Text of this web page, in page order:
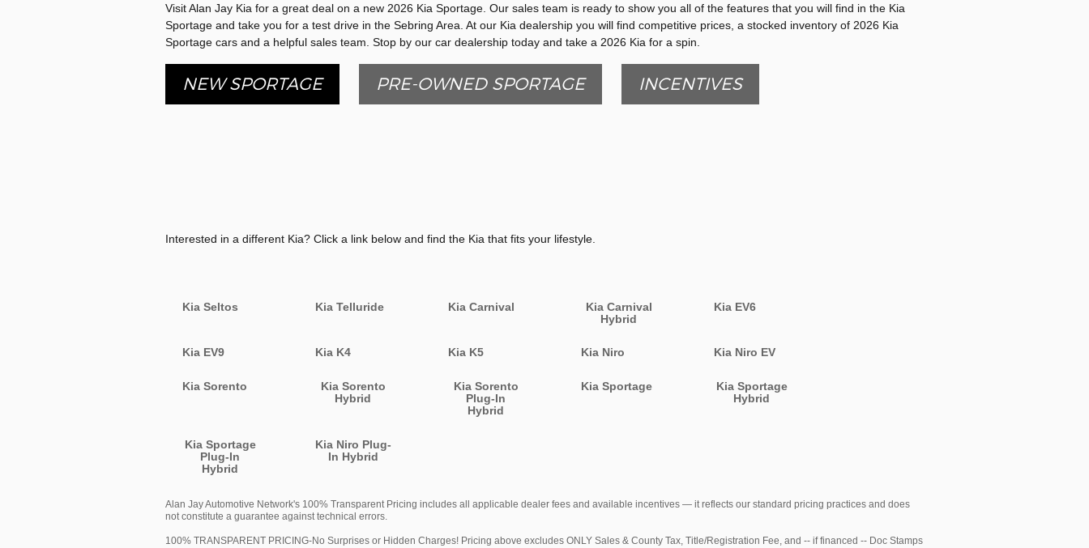
Visit Alan Jay Kia for a great deal on a new 2026 Kia Sportage. Our sales team is ready to show you all of the features that you will find in the Kia
Sportage and take you for a test drive in the Sebring Area. At our Kia dealership you will find competitive prices, a stocked inventory of 2026 Kia
Sportage cars and a helpful sales team. Stop by our car dealership today and take a 2026 Kia for a spin.
NEW SPORTAGE PRE-OWNED SPORTAGE INCENTIVES
Interested in a different Kia? Click a link below and find the Kia that fits your lifestyle.
Kia Seltos Kia Telluride Kia Carnival
Kia Carnival
Hybrid
Kia EV6
Kia EV9 Kia K4 Kia K5 Kia Niro Kia Niro EV
Kia Sorento
Kia Sorento
Hybrid
Kia Sorento
Plug-In
Hybrid
Kia Sportage
Kia Sportage
Hybrid
Kia Sportage
Plug-In
Hybrid
Kia Niro Plug-
In Hybrid
Alan Jay Automotive Network's 100% Transparent Pricing includes all applicable dealer fees and available incentives — it reflects our standard pricing practices and does
not constitute a guarantee against technical errors.
100% TRANSPARENT PRICING-No Surprises or Hidden Charges! Pricing above excludes ONLY Sales & County Tax, Title/Registration Fee, and -- if financed -- Doc Stamps